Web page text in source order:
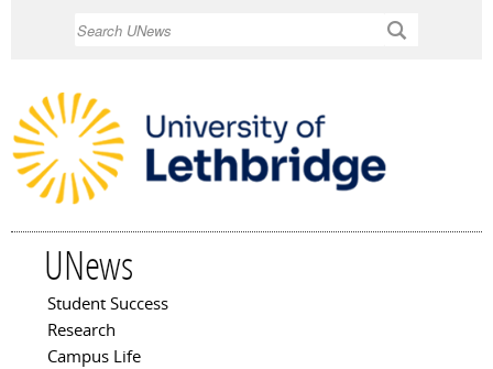
UNews
Main menu
Student Success
Research
Campus Life